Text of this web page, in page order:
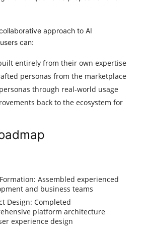
approach to AI
can:
entirely from their own expertise
personas from the marketplace
through real-world usage
back to the ecosystem for
Assembled experienced
and business teams
Design: Completed
platform architecture
experience design